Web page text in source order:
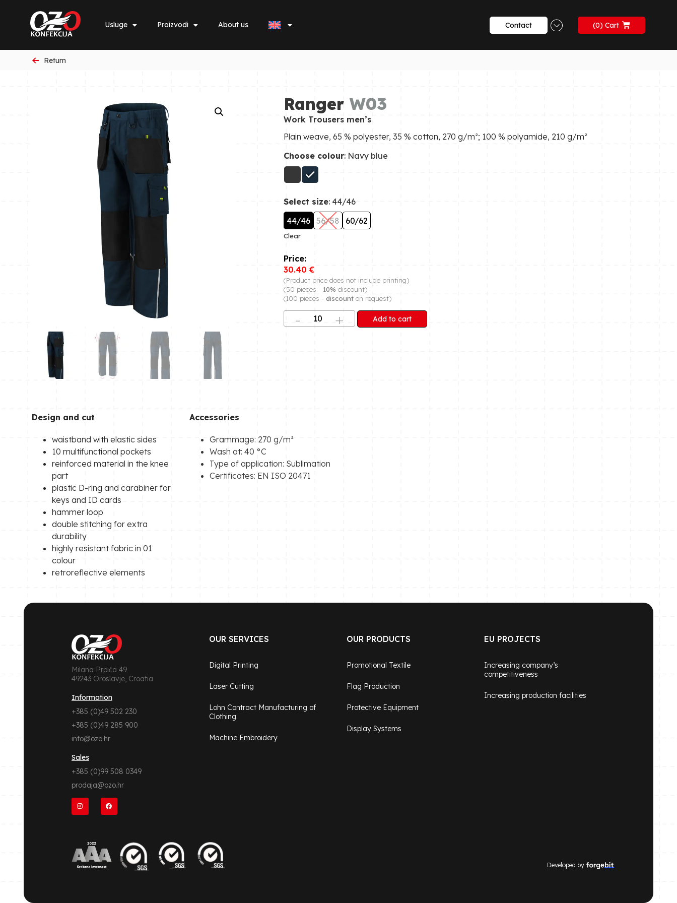
Usluge Proizvodi About us Contact 0
Return
Ranger W03
Work Trousers men’s
Plain weave, 65 % polyester, 35 % cotton, 270 g/m²; 100 % polyamide, 210 g/m²
Choose colour: Navy blue
Select size: 44/46
44/46 56/58 60/62
Clear
30.40€
(Product price does not include printing)
(50 pieces - 10% discount)
(100 pieces - discount on request)
Add to cart
Design and cut
waistband with elastic sides
10 multifunctional pockets
reinforced material in the knee
part
plastic D-ring and carabiner for
keys and ID cards
hammer loop
double stitching for extra
durability
highly resistant fabric in 01
colour
retroreflective elements
Accessories
Grammage: 270 g/m²
Wash at: 40 °C
Type of application: Sublimation
Certificates: EN ISO 20471
Milana Prpića 49
49243 Oroslavje, Croatia
Information
+385 (0)49 502 230
+385 (0)49 285 900
info@ozo.hr
Sales
+385 (0)99 508 0349
prodaja@ozo.hr
OUR SERVICES
Digital Printing
Laser Cutting
Lohn Contract Manufacturing of
Clothing
Machine Embroidery
OUR PRODUCTS
Promotional Textile
Flag Production
Protective Equipment
Display Systems
EU PROJECTS
Increasing company’s
competitiveness
Increasing production facilities
Developed by